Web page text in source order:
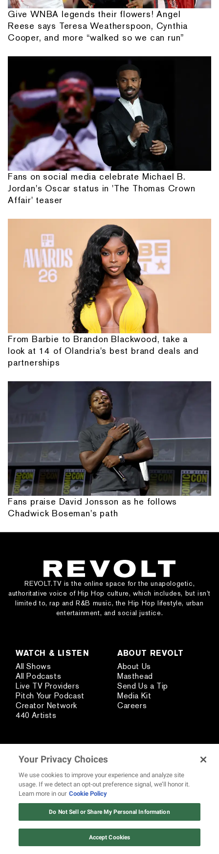
Give WNBA legends their flowers! Angel
Reese says Teresa Weatherspoon, Cynthia
Cooper, and more “walked so we can run”
Fans on social media celebrate Michael B.
Jordan's Oscar status in 'The Thomas Crown
Affair' teaser
From Barbie to Brandon Blackwood, take a
look at 14 of Olandria's best brand deals and
partnerships
Fans praise David Jonsson as he follows
Chadwick Boseman's path
REVOLT.TV is the online space for the unapologetic,
authoritative voice of Hip Hop culture, which includes, but isn’t
limited to, rap and R&B music, the Hip Hop lifestyle, urban
entertainment, and social justice.
WATCH & LISTEN
All Shows
All Podcasts
Live TV Providers
Pitch Your Podcast
Creator Network
440 Artists
ABOUT REVOLT
About Us
Masthead
Send Us a Tip
Media Kit
Careers
Subscribe
Contact Us
Text REVOLT
REVOLT Shop
HAVE A NEWS TIP?
Your Privacy Choices
We use cookies to improve your experience and analyze site
usage. If we detect an opt-out preference signal, we’ll honor it.
Learn more in our Cookie Policy
Do Not Sell or Share My Personal Information
Accept Cookies
12 ways Mariah Carey invented
Christmas